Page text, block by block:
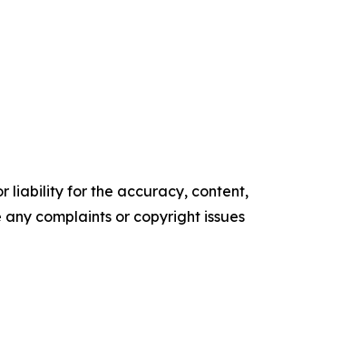
liability for the accuracy, content,
complaints or copyright issues